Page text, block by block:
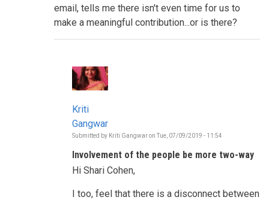
email, tells me there isn't even time for us to
make a meaningful contribution...or is there?
Kriti
Gangwar
Submitted by Kriti Gangwaron Tue, 07/09/2019 - 11:54
to
the
decisions
Involvement of the people be more two-way
Hi Shari Cohen,
I too, feel that there is a disconnect between